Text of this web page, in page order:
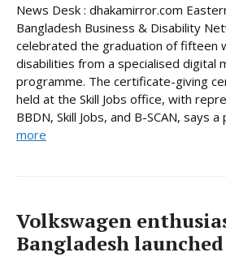
News Desk : dhakamirror.com
Bangladesh Business & Disability
celebrated the graduation of fifteen
disabilities from a specialised digital
programme. The certificate-giving
held at the Skill Jobs office, with
BBDN, Skill Jobs, and B-SCAN, says
more
Volkswagen
Bangladesh